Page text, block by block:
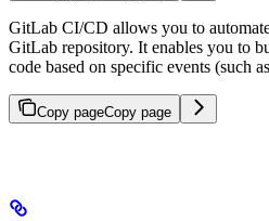
GitLab CI/CD allows you to
GitLab repository. It enables you to
code based on specific events (such
Copy pageCopy page